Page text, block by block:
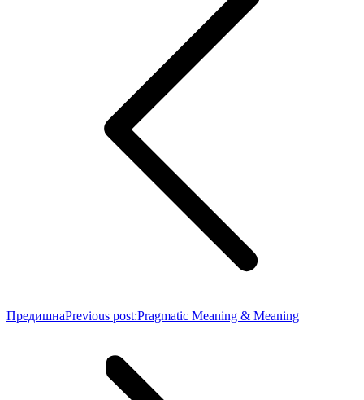
ПредишнаPrevious post:Pragmatic Meaning & Meaning